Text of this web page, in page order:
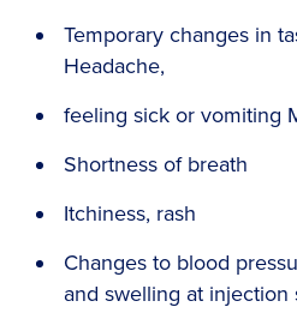
Temporary changes in
Headache,
feeling sick or vomiting
Shortness of breath
Itchiness, rash
Changes to blood
and swelling at injection